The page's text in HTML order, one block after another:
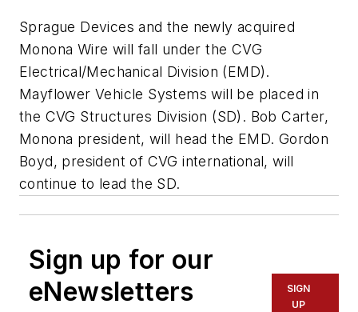
Sprague Devices and the newly acquired
Monona Wire will fall under the CVG
Electrical/Mechanical Division (EMD).
Mayflower Vehicle Systems will be placed in
the CVG Structures Division (SD). Bob Carter,
Monona president, will head the EMD. Gordon
Boyd, president of CVG international, will
continue to lead the SD.
Sign up for our
eNewsletters
SIGN
UP